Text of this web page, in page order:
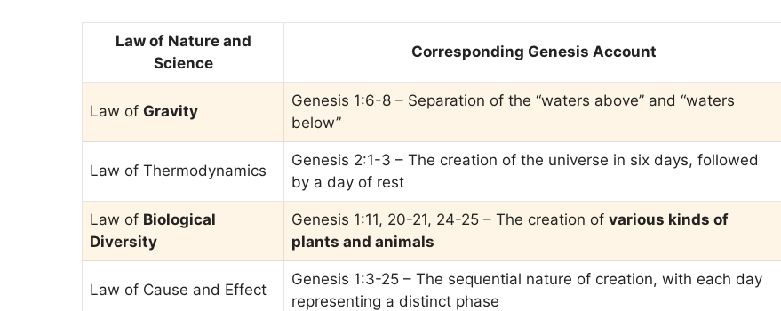
Law of Nature and
Science
Corresponding Genesis Account
Law of Gravity
Genesis 1:6-8 – Separation of the “waters above” and “waters
below”
Law of Thermodynamics
Genesis 2:1-3 – The creation of the universe in six days, followed
by a day of rest
Law of Biological
Diversity
Genesis 1:11, 20-21, 24-25 – The creation of various kinds of
plants and animals
Law of Cause and Effect
Genesis 1:3-25 – The sequential nature of creation, with each day
representing a distinct phase